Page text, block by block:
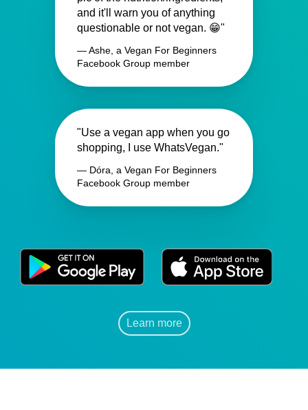
and it'll warn you of anything
questionable or not vegan. 😁"
— Ashe, a Vegan For Beginners
Facebook Group member
"Use a vegan app when you go
shopping, I use WhatsVegan."
— Dóra, a Vegan For Beginners
Facebook Group member
Learn more